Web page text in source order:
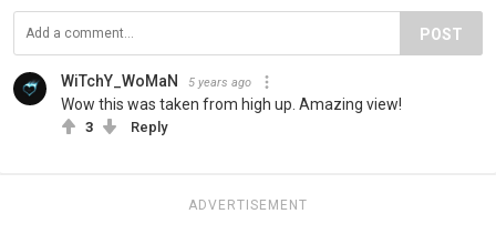
POST
WiTchY_WoMaN 5 years ago
Wow this was taken from high up. Amazing view!
3 Reply
ADVERTISEMENT